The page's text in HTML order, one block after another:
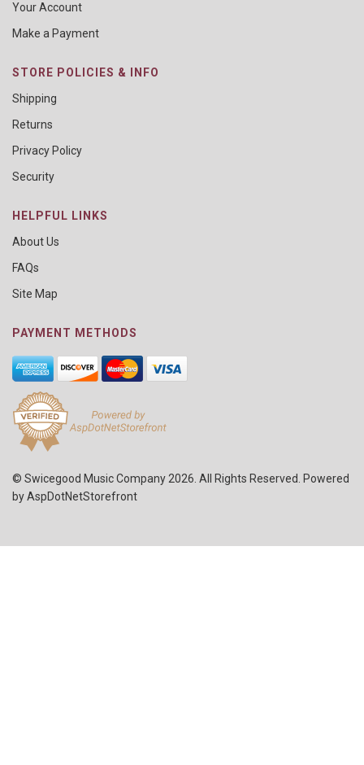
Your Account
Make a Payment
STORE POLICIES & INFO
Shipping
Returns
Privacy Policy
Security
HELPFUL LINKS
About Us
FAQs
Site Map
PAYMENT METHODS
© Swicegood Music Company 2026. All Rights Reserved. Powered
byAspDotNetStorefront